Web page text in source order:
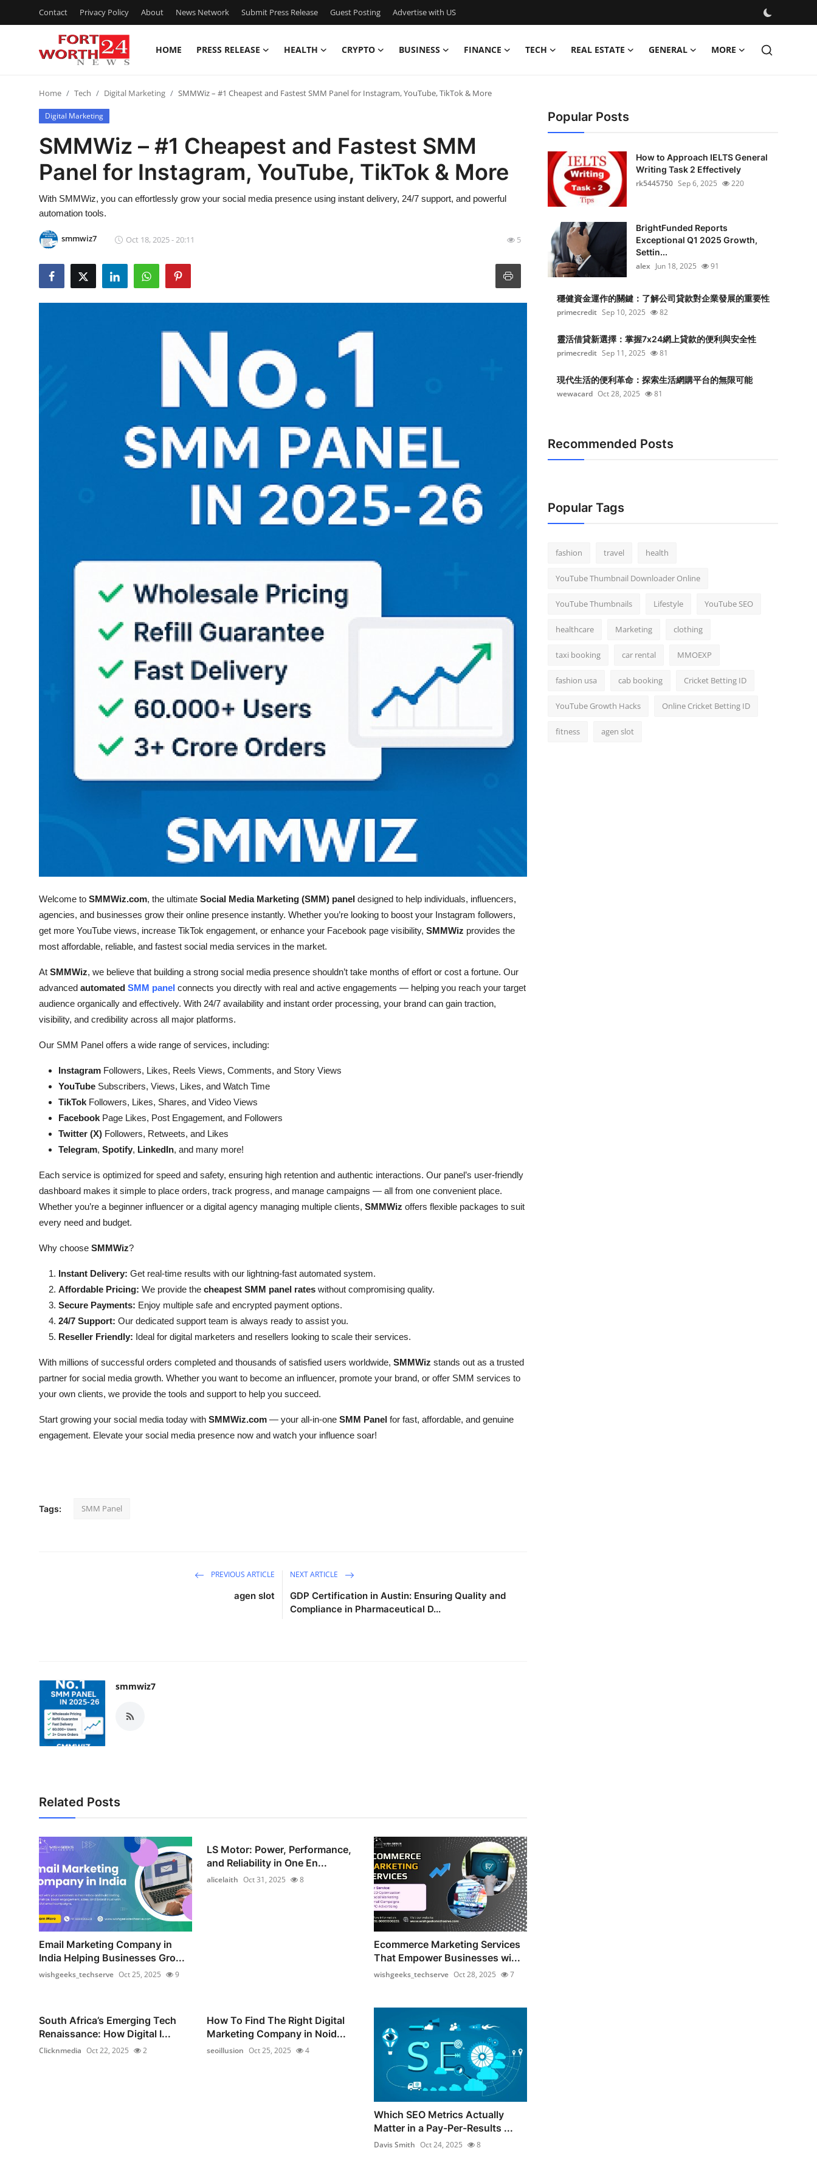
Contact Privacy Policy About News Network Submit Press Release Guest Posting Advertise with US
HOME PRESS RELEASE HEALTH CRYPTO BUSINESS FINANCE TECH REAL ESTATE GENERAL MORE
Contact
Press Release
Privacy Policy
News Network
Home Tech Digital Marketing SMMWiz – #1 Cheapest and Fastest SMM Panel for Instagram, YouTube, TikTok & More
Digital Marketing
SMMWiz – #1 Cheapest and Fastest SMM
Panel for Instagram, YouTube, TikTok & More
With SMMWiz, you can effortlessly grow your social media presence using instant delivery, 24/7 support, and powerful
automation tools.
smmwiz7 Oct 18, 2025 - 20:11 5
Welcome to SMMWiz.com, the ultimate Social Media Marketing (SMM) panel designed to help individuals, influencers,
agencies, and businesses grow their online presence instantly. Whether you’re looking to boost your Instagram followers,
get more YouTube views, increase TikTok engagement, or enhance your Facebook page visibility, SMMWiz provides the
most affordable, reliable, and fastest social media services in the market.
At SMMWiz, we believe that building a strong social media presence shouldn’t take months of effort or cost a fortune. Our
advanced automated SMM panel connects you directly with real and active engagements — helping you reach your target
audience organically and effectively. With 24/7 availability and instant order processing, your brand can gain traction,
visibility, and credibility across all major platforms.
Our SMM Panel offers a wide range of services, including:
Instagram Followers, Likes, Reels Views, Comments, and Story Views
YouTube Subscribers, Views, Likes, and Watch Time
TikTok Followers, Likes, Shares, and Video Views
Facebook Page Likes, Post Engagement, and Followers
Twitter (X) Followers, Retweets, and Likes
Telegram, Spotify, LinkedIn, and many more!
Each service is optimized for speed and safety, ensuring high retention and authentic interactions. Our panel’s user-friendly
dashboard makes it simple to place orders, track progress, and manage campaigns — all from one convenient place.
Whether you’re a beginner influencer or a digital agency managing multiple clients, SMMWiz offers flexible packages to suit
every need and budget.
Why choose SMMWiz?
Instant Delivery: Get real-time results with our lightning-fast automated system.
Affordable Pricing: We provide the cheapest SMM panel rates without compromising quality.
Secure Payments: Enjoy multiple safe and encrypted payment options.
24/7 Support: Our dedicated support team is always ready to assist you.
Reseller Friendly: Ideal for digital marketers and resellers looking to scale their services.
With millions of successful orders completed and thousands of satisfied users worldwide, SMMWiz stands out as a trusted
partner for social media growth. Whether you want to become an influencer, promote your brand, or offer SMM services to
your own clients, we provide the tools and support to help you succeed.
Start growing your social media today with SMMWiz.com — your all-in-one SMM Panel for fast, affordable, and genuine
engagement. Elevate your social media presence now and watch your influence soar!
Tags: SMM Panel
PREVIOUS ARTICLE
agen slot
NEXT ARTICLE
GDP Certification in Austin: Ensuring Quality and
Compliance in Pharmaceutical D...
smmwiz7
Related Posts
Email Marketing Company in
India Helping Businesses Gro...
wishgeeks_techserve Oct 25, 2025 9
LS Motor: Power, Performance,
and Reliability in One En...
alicelaith Oct 31, 2025 8
Ecommerce Marketing Services
That Empower Businesses wi...
wishgeeks_techserve Oct 28, 2025 7
South Africa’s Emerging Tech
Renaissance: How Digital I...
Clicknmedia Oct 22, 2025 2
How To Find The Right Digital
Marketing Company in Noid...
seoillusion Oct 25, 2025 4
Which SEO Metrics Actually
Matter in a Pay-Per-Results ...
Davis Smith Oct 24, 2025 8
Popular Posts
How to Approach IELTS General
Writing Task 2 Effectively
rk5445750 Sep 6, 2025 220
BrightFunded Reports
Exceptional Q1 2025 Growth,
Settin...
alex Jun 18, 2025 91
穩健資金運作的關鍵：了解公司貸款對企業發展的重要性
primecredit Sep 10, 2025 82
靈活借貸新選擇：掌握7x24網上貸款的便利與安全性
primecredit Sep 11, 2025 81
現代生活的便利革命：探索生活網購平台的無限可能
wewacard Oct 28, 2025 81
Recommended Posts
Popular Tags
fashion travel health
YouTube Thumbnail Downloader Online
YouTube Thumbnails Lifestyle YouTube SEO
healthcare Marketing clothing
taxi booking car rental MMOEXP
fashion usa cab booking Cricket Betting ID
YouTube Growth Hacks Online Cricket Betting ID
fitness agen slot